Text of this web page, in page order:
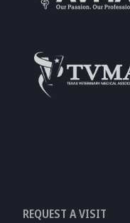
REQUEST A VISIT